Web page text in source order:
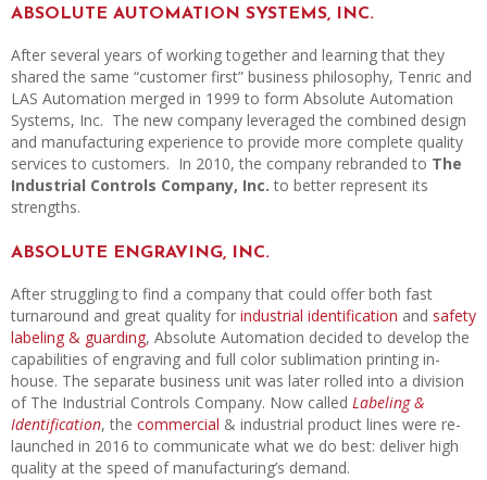
ABSOLUTE AUTOMATION SYSTEMS, INC.
After several years of working together and learning that they
shared the same “customer first” business philosophy, Tenric and
LAS Automation merged in 1999 to form Absolute Automation
Systems, Inc. The new company leveraged the combined design
and manufacturing experience to provide more complete quality
services to customers. In 2010, the company rebranded to The
Industrial Controls Company, Inc. to better represent its
strengths.
ABSOLUTE ENGRAVING, INC.
After struggling to find a company that could offer both fast
turnaround and great quality for industrial identification and safety
labeling & guarding, Absolute Automation decided to develop the
capabilities of engraving and full color sublimation printing in-
house. The separate business unit was later rolled into a division
of The Industrial Controls Company. Now called Labeling &
Identification, the commercial & industrial product lines were re-
launched in 2016 to communicate what we do best: deliver high
quality at the speed of manufacturing’s demand.